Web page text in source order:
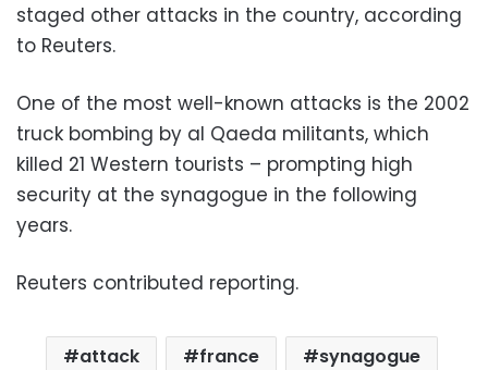
staged other attacks in the country, according
to Reuters.
One of the most well-known attacks is the 2002
truck bombing by al Qaeda militants, which
killed 21 Western tourists – prompting high
security at the synagogue in the following
years.
Reuters contributed reporting.
attack france
synagogue